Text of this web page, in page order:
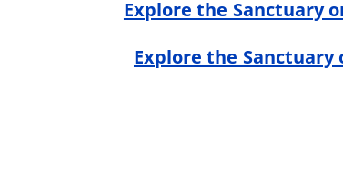
Explore the Sanctuary
Explore the